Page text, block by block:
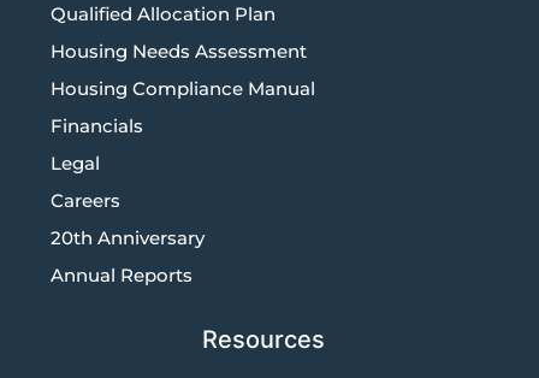
Qualified Allocation Plan
Housing Needs Assessment
Housing Compliance Manual
Financials
Legal
Careers
20th Anniversary
Annual Reports
Resources